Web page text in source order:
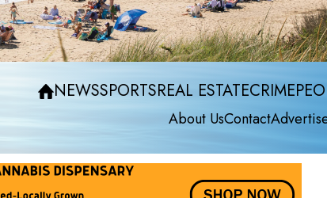
NEWSSPORTSREAL ESTATECRIME
About UsContact